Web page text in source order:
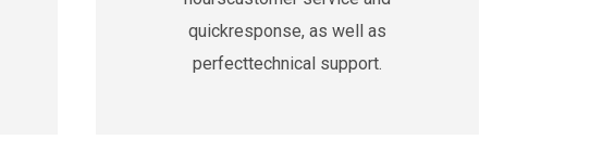
quickresponse, as well as
perfecttechnical support.